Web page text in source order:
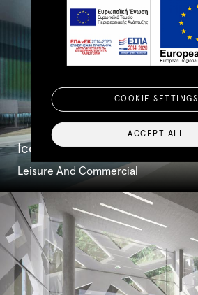
Iconic Amsterdam Bridge
Leisure And Commercial
COOKIE SETTINGS
ACCEPT ALL